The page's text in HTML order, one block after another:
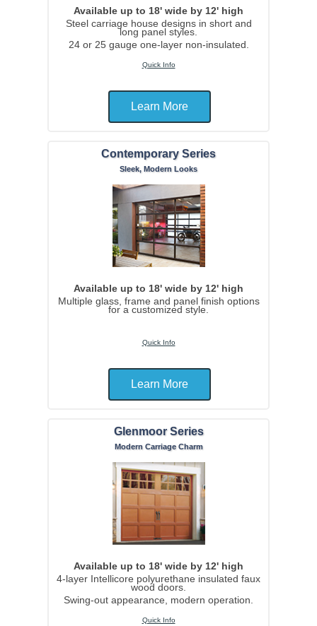
Available up to 18' wide by 12' high
Steel carriage house designs in short and
long panel styles.
24 or 25 gauge one-layer non-insulated.
Quick Info
Learn More
Contemporary Series
Sleek, Modern Looks
Available up to 18' wide by 12' high
Multiple glass, frame and panel finish options
for a customized style.
Quick Info
Learn More
Glenmoor Series
Modern Carriage Charm
Available up to 18' wide by 12' high
4-layer Intellicore polyurethane insulated faux
wood doors.
Swing-out appearance, modern operation.
Quick Info